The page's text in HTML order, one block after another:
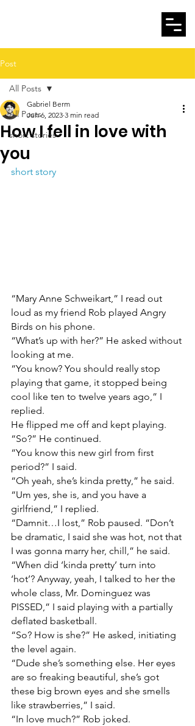
Post
All Posts
short stories
All Posts
How I fell in love with
you
Gabriel Berm
Jun 6, 2023 3 min read
short story
“Mary Anne Schweikart,” I read out
loud as my friend Rob played Angry
Birds on his phone.
“What’s up with her?” He asked without
looking at me.
“You know? You should really stop
playing that game, it stopped being
cool like ten to twelve years ago,” I
replied.
He flipped me off and kept playing.
“So?” He continued.
“You know this new girl from first
period?” I said.
“Oh yeah, she’s kinda pretty,” he said.
“Um yes, she is, and you have a
girlfriend,” I replied.
“Damnit…I lost,” Rob paused. “Don’t
be dramatic, I said she was hot, not that
I was gonna marry her, chill,” he said.
“When did ‘kinda pretty’ turn into
‘hot’? Anyway, yeah, I talked to her the
whole class, Mr. Dominguez was
PISSED,” I said playing with a partially
deflated basketball.
“So? How is she?” He asked, initiating
the level again.
“Dude she’s something else. Her eyes
are so freaking beautiful, she’s got
these big brown eyes and she smells
like strawberries,” I said.
“In love much?” Rob joked.